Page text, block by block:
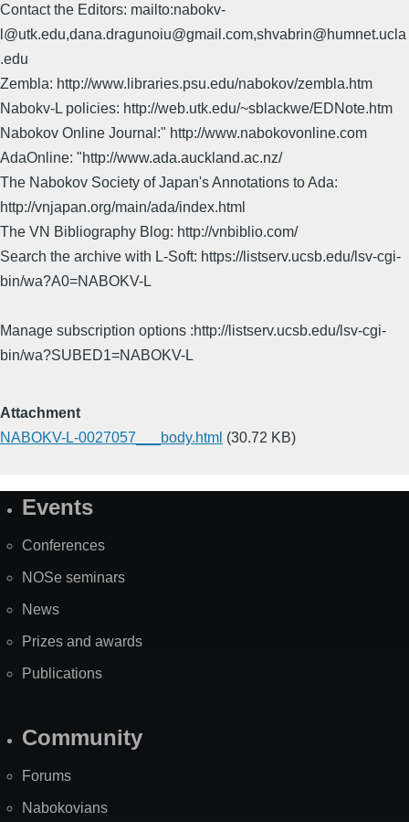
Contact the Editors: mailto:nabokv-
l@utk.edu,dana.dragunoiu@gmail.com,shvabrin@humnet.ucla
.edu
Zembla: http://www.libraries.psu.edu/nabokov/zembla.htm
Nabokv-L policies: http://web.utk.edu/~sblackwe/EDNote.htm
Nabokov Online Journal:" http://www.nabokovonline.com
AdaOnline: "http://www.ada.auckland.ac.nz/
The Nabokov Society of Japan's Annotations to Ada:
http://vnjapan.org/main/ada/index.html
The VN Bibliography Blog: http://vnbiblio.com/
Search the archive with L-Soft: https://listserv.ucsb.edu/lsv-cgi-
bin/wa?A0=NABOKV-L
Manage subscription options :http://listserv.ucsb.edu/lsv-cgi-
bin/wa?SUBED1=NABOKV-L
Attachment
NABOKV-L-0027057___body.html (30.72 KB)
SiteEvents
Conferences
NOSe seminars
News
Prizes and awards
Publications
Community
Forums
Nabokovians